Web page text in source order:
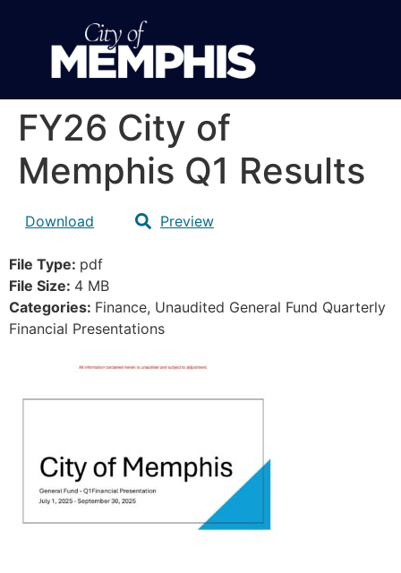
FY26 City of
Memphis Q1 Results
Download Preview
File Type: pdf
File Size: 4 MB
Categories: Finance, Unaudited General Fund Quarterly
Financial Presentations